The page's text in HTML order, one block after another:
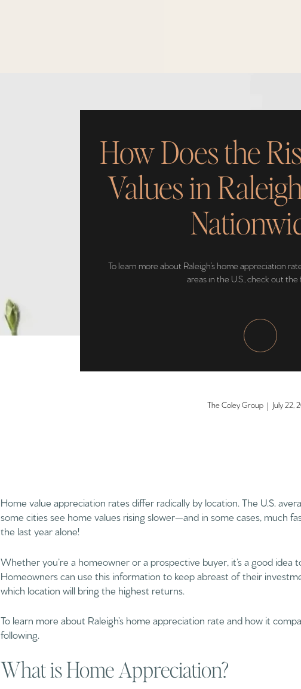
How Does the
Values in
To learn more about Raleigh’s home appreciation
areas in the U.S., check out the
The Coley Group | July 22,
Home value appreciation rates differ radically by location. The U.S.
some cities see home values rising slower—and in some cases, much
the last year alone!
Whether you’re a homeowner or a prospective buyer, it’s a good idea
Homeowners can use this information to keep abreast of their
which location will bring the highest returns.
To learn more about Raleigh’s home appreciation rate and how it
following.
What is Home Appreciation?